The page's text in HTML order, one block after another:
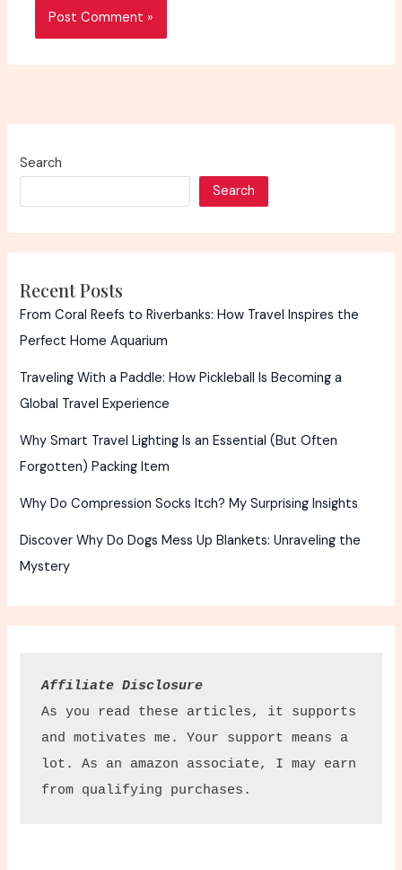
Search
Search
Recent Posts
From Coral Reefs to Riverbanks: How Travel Inspires the
Perfect Home Aquarium
Traveling With a Paddle: How Pickleball Is Becoming a
Global Travel Experience
Why Smart Travel Lighting Is an Essential (But Often
Forgotten) Packing Item
Why Do Compression Socks Itch? My Surprising Insights
Discover Why Do Dogs Mess Up Blankets: Unraveling the
Mystery
Affiliate Disclosure
As you read these articles, it supports
and motivates me. Your support means a
lot. As an amazon associate, I may earn
from qualifying purchases.